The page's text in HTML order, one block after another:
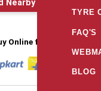
TYRE
FAQ'S
BLOG
Nearby Store
Online from